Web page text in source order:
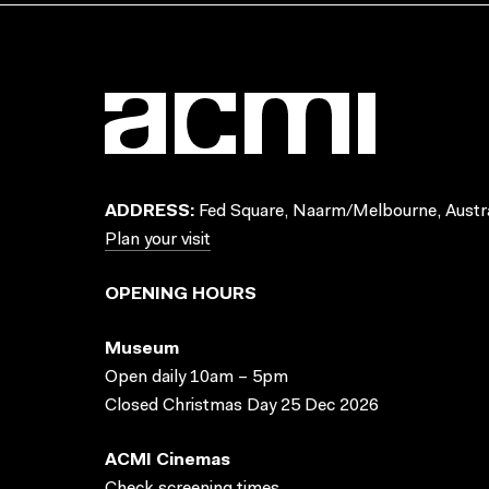
ADDRESS: Fed Square, Naarm/Melbourne,
Plan your visit
OPENING HOURS
Museum
Open daily 10am – 5pm
Closed Christmas Day 25 Dec 2026
ACMI Cinemas